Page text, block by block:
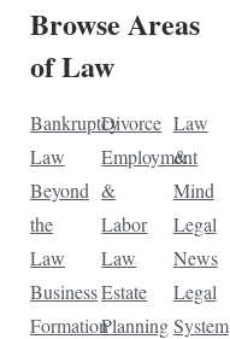
Browse Areas
of Law
Bankruptcy
Law
Beyond
the
Law
Business
Formation
Divorce
Employment
&
Labor
Law
Estate
Planning
Law
&
Mind
Legal
News
Legal
System